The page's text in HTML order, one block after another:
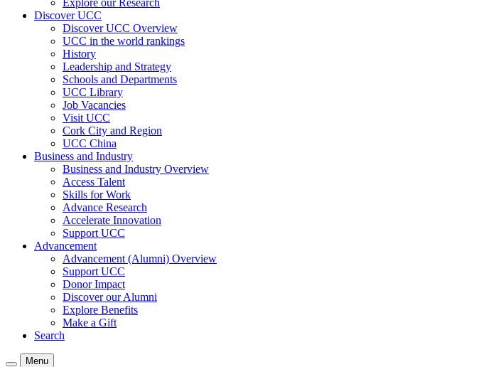
Explore our Research
Discover UCC
Discover UCC Overview
UCC in the world rankings
History
Leadership and Strategy
Schools and Departments
UCC Library
Job Vacancies
Visit UCC
Cork City and Region
UCC China
Business and Industry
Business and Industry Overview
Access Talent
Skills for Work
Advance Research
Accelerate Innovation
Support UCC
Advancement
Advancement (Alumni) Overview
Support UCC
Donor Impact
Discover our Alumni
Explore Benefits
Make a Gift
Search
Menu